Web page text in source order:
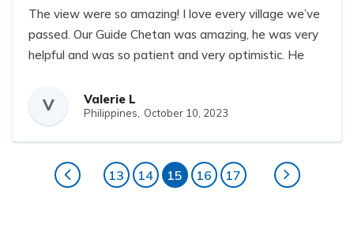
The view were so amazing! I love every village we’ve
passed. Our Guide Chetan was amazing, he was very
helpful and was so patient and very optimistic. He
help carry my personal bag lol Our porter Prim was
very strong, he’s a Nepali machine and he’s very
and understanding. I would definitely come back to
V Valerie L
Philippines, October 10, 2023
13 14 15 16 17